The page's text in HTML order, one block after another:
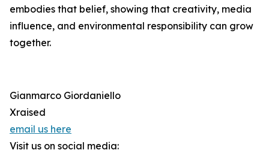
embodies that belief, showing that creativity, media
influence, and environmental responsibility can grow
together.
Gianmarco Giordaniello
Xraised
email us here
Visit us on social media: